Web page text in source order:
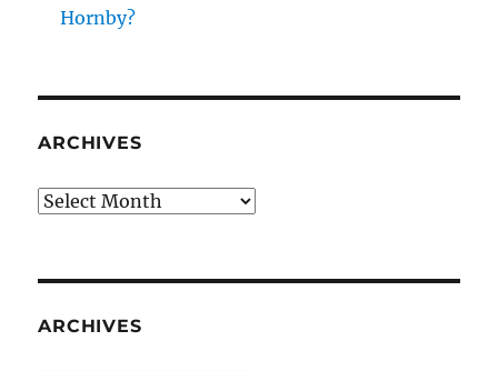
Hornby?
ARCHIVES
Archives
ARCHIVES